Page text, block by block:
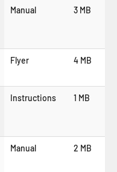
Manual 3 MB
Flyer 4 MB
Instructions 1 MB
Manual 2 MB